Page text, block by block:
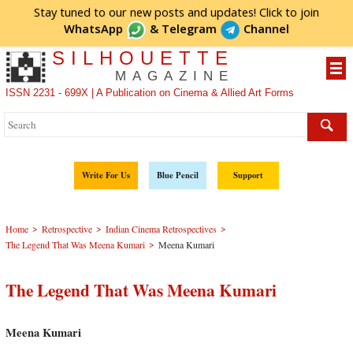
Stay tuned to our new posts and updates! Click to join
WhatsApp
& Telegram Channel
SILHOUETTE
MAGAZINE
ISSN 2231 - 699X | A Publication on Cinema & Allied Art Forms
Write For Us Blue Pencil Support
Home > Retrospective > Indian Cinema Retrospectives >
The Legend That Was Meena Kumari > Meena Kumari
The Legend That Was Meena Kumari
Meena Kumari